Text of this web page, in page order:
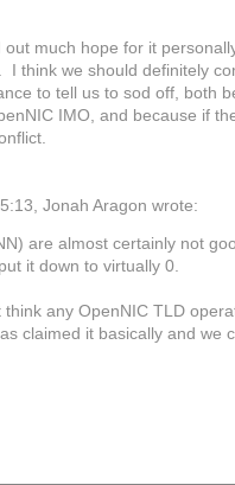
out much hope for it
I think we should definitely
to tell us to sod off, both
IMO, and because if
Jonah Aragon wrote:
are almost certainly not
it down to virtually 0.
think any OpenNIC TLD
claimed it basically and we